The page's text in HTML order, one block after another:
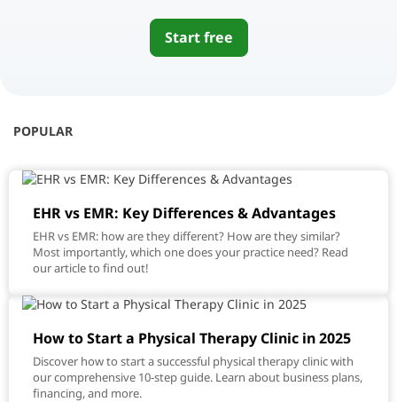
Start free
POPULAR
EHR vs EMR: Key Differences & Advantages
EHR vs EMR: how are they different? How are they similar?
Most importantly, which one does your practice need? Read
our article to find out!
How to Start a Physical Therapy Clinic in 2025
Discover how to start a successful physical therapy clinic with
our comprehensive 10-step guide. Learn about business plans,
financing, and more.